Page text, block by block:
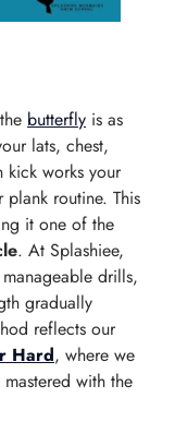
butterfly is as
lats, chest,
kick works your
routine. This
it one of the
. At Splashiee,
drills,
gradually
reflects our
Hard, where we
with the